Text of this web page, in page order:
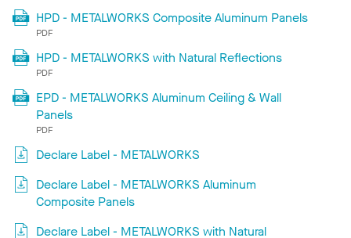
HPD - METALWORKS Composite Aluminum Panels
PDF
HPD - METALWORKS with Natural Reflections
PDF
EPD - METALWORKS Aluminum Ceiling & Wall
Panels
PDF
Declare Label - METALWORKS
Declare Label - METALWORKS Aluminum
Composite Panels
Declare Label - METALWORKS with Natural